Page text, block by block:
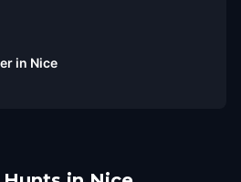
in Nice